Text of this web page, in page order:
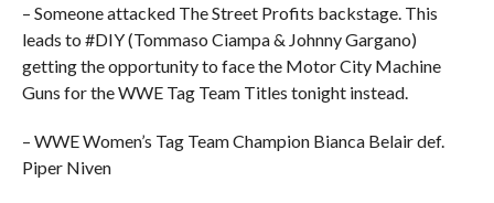
– Someone attacked The Street Profits backstage. This
leads to #DIY (Tommaso Ciampa & Johnny Gargano)
getting the opportunity to face the Motor City Machine
Guns for the WWE Tag Team Titles tonight instead.
– WWE Women’s Tag Team Champion Bianca Belair def.
Piper Niven